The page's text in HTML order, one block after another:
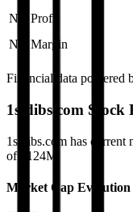
Net Profit
Net Margin
Financial data powered
1stdibs.com Stock
1stdibs.com has current
of $124M.
Market Cap Evolution